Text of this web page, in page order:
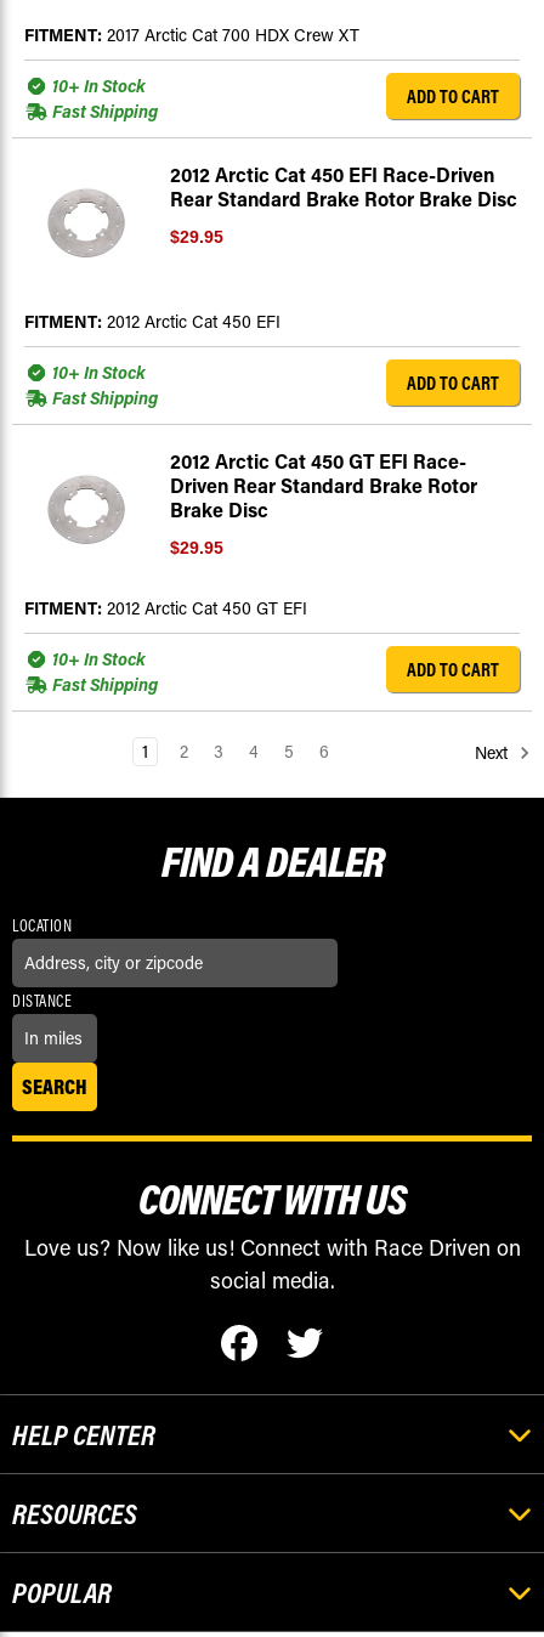
FITMENT: 2017 Arctic Cat 700 HDX Crew XT
10+ In Stock
Fast Shipping
ADD TO CART
2012 Arctic Cat 450 EFI Race-Driven
Rear Standard Brake Rotor Brake Disc
$29.95
FITMENT: 2012 Arctic Cat 450 EFI
10+ In Stock
Fast Shipping
ADD TO CART
2012 Arctic Cat 450 GT EFI Race-
Driven Rear Standard Brake Rotor
Brake Disc
$29.95
FITMENT: 2012 Arctic Cat 450 GT EFI
10+ In Stock
Fast Shipping
ADD TO CART
1 2 3 4 5 6 Next
FIND ADEALER
LOCATION
DISTANCE
CONNECT WITH US
Love us? Now like us! Connect with Race Driven on
social media.
HELP CENTER
RESOURCES
POPULAR